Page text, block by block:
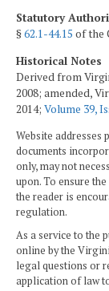
Statutory
§62.1-44.15 of the
Historical Notes
Derived from
2008; amended,
2014; Volume 39,
Website
documents
only, may not
upon. To ensure
the reader is
regulation.
As a service to the
online by the
legal questions or
application of law